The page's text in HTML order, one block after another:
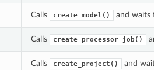
Calls create_model() and waits
Calls create_processor_job()
Calls create_project() and